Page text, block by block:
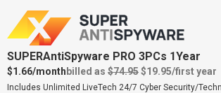
SUPERAntiSpyware PRO 3PCs 1Year
$1.66/month billed as $74.95$19.95/first year
Includes Unlimited LiveTech 24/7 Cyber Security/